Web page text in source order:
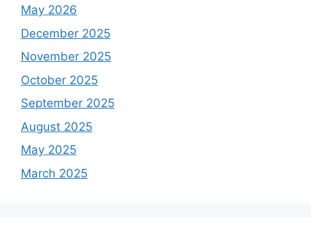
May 2026
December 2025
November 2025
October 2025
September 2025
August 2025
May 2025
March 2025